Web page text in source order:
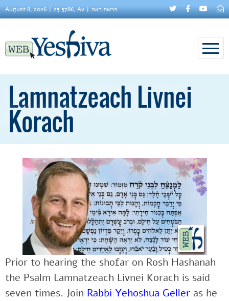
August 8, 2026 25 5786, Av פרשת ראה
Lamnatzeach Livnei
Korach
Prior to hearing the shofar on Rosh Hashanah
the Psalm Lamnatzeach Livnei Korach is said
seven times. Join Rabbi Yehoshua Geller as he